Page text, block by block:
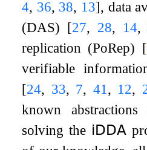
4, 36, 38, 13], data
(DAS) [27, 28, 14,
replication (PoRep) [
verifiable
[24, 33, 7, 41, 12,
known
solving the 𝗂𝖣𝖣𝖠